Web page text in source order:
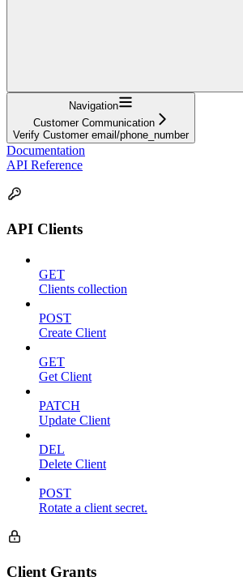
Navigation
Customer Communication
Verify Customer email/phone_number
Documentation
API Reference
API Clients
GET
Clients collection
POST
Create Client
GET
Get Client
PATCH
Update Client
DEL
Delete Client
POST
Rotate a client secret.
Client Grants